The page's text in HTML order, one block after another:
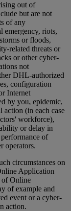
out of
but are not
of any
emergency, riots,
or floods,
related threats or
or other cyber-
not
DHL-authorized
configuration
Internet
by you, epidemic,
action (in each case
workforce),
or delay in
of
operators.
circumstances on
Application
of Online
of example and
event or a cyber-
action.